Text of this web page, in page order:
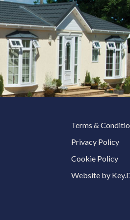
Terms &
Privacy Policy
Cookie Policy
Website by